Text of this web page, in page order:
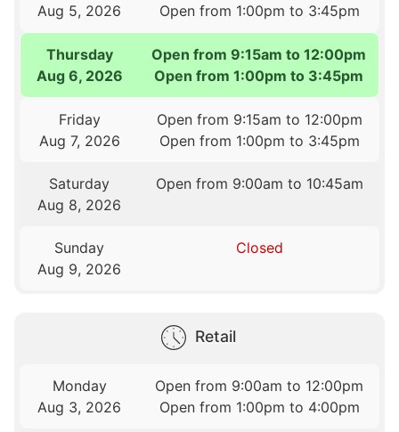
Aug 5, 2026
Open from 1:00pm to 3:45pm
Thursday
Aug 6, 2026
Open from 9:15am to 12:00pm
Open from 1:00pm to 3:45pm
Friday
Aug 7, 2026
Open from 9:15am to 12:00pm
Open from 1:00pm to 3:45pm
Saturday
Aug 8, 2026
Open from 9:00am to 10:45am
Sunday
Aug 9, 2026
Closed
Retail
Monday
Aug 3, 2026
Open from 9:00am to 12:00pm
Open from 1:00pm to 4:00pm